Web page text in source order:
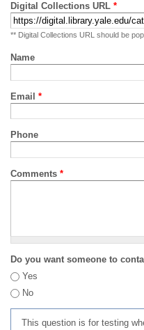
Digital Collections URL *
** Digital Collections URL should be
Name
Email *
Phone
Comments *
Do you want someone to
Yes
No
This question is for testing